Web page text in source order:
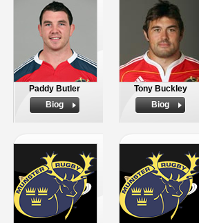
Paddy Butler
Biog
Tony Buckley
Biog